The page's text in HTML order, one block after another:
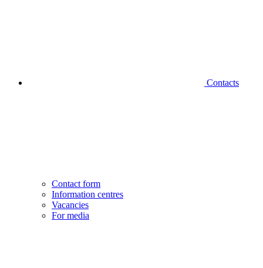
Contacts
Contact form
Information centres
Vacancies
For media